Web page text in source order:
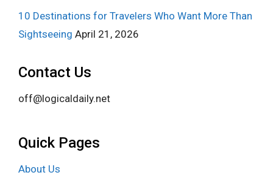
10 Destinations for Travelers Who Want More Than
Sightseeing April 21, 2026
Contact Us
off@logicaldaily.net
Quick Pages
About Us